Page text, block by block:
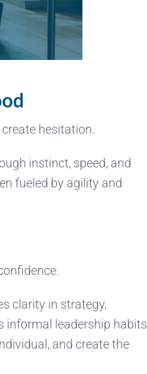
hesitation.
instinct, speed, and
fueled by agility and
clarity in strategy,
informal leadership habits
and create the